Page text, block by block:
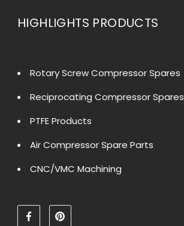
HIGHLIGHTS PRODUCTS
Rotary Screw Compressor Spares
Reciprocating Compressor Spares
PTFE Products
Air Compressor Spare Parts
CNC/VMC Machining